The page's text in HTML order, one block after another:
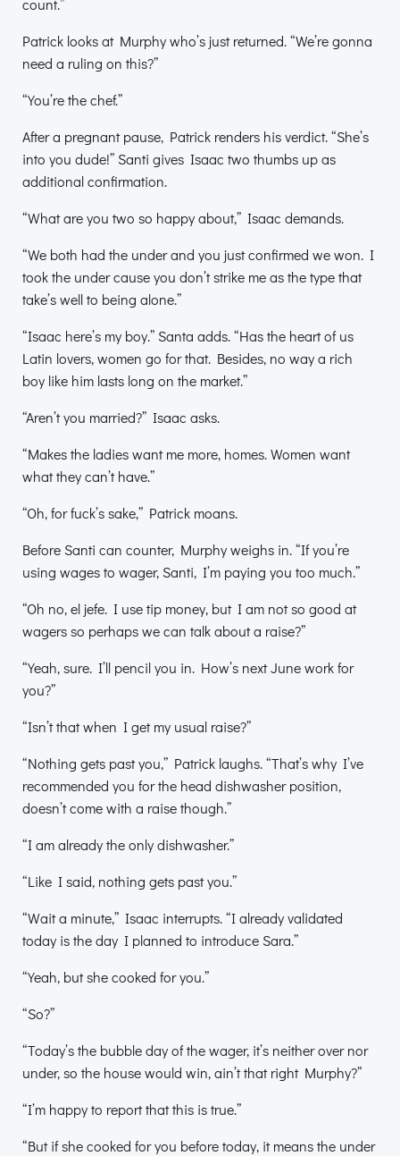
count.”
Patrick looks at Murphy who’s just returned. “We’re gonna
need a ruling on this?”
“You’re the chef.”
After a pregnant pause, Patrick renders his verdict. “She’s
into you dude!” Santi gives Isaac two thumbs up as
additional confirmation.
“What are you two so happy about,” Isaac demands.
“We both had the under and you just confirmed we won. I
took the under cause you don’t strike me as the type that
take’s well to being alone.”
“Isaac here’s my boy.” Santa adds. “Has the heart of us
Latin lovers, women go for that. Besides, no way a rich
boy like him lasts long on the market.”
“Aren’t you married?” Isaac asks.
“Makes the ladies want me more, homes. Women want
what they can’t have.”
“Oh, for fuck’s sake,” Patrick moans.
Before Santi can counter, Murphy weighs in. “If you’re
using wages to wager, Santi, I’m paying you too much.”
“Oh no, el jefe. I use tip money, but I am not so good at
wagers so perhaps we can talk about a raise?”
“Yeah, sure. I’ll pencil you in. How’s next June work for
you?”
“Isn’t that when I get my usual raise?”
“Nothing gets past you,” Patrick laughs. “That’s why I’ve
recommended you for the head dishwasher position,
doesn’t come with a raise though.”
“I am already the only dishwasher.”
“Like I said, nothing gets past you.”
“Wait a minute,” Isaac interrupts. “I already validated
today is the day I planned to introduce Sara.”
“Yeah, but she cooked for you.”
“So?”
“Today’s the bubble day of the wager, it’s neither over nor
under, so the house would win, ain’t that right Murphy?”
“I’m happy to report that this is true.”
“But if she cooked for you before today, it means the under